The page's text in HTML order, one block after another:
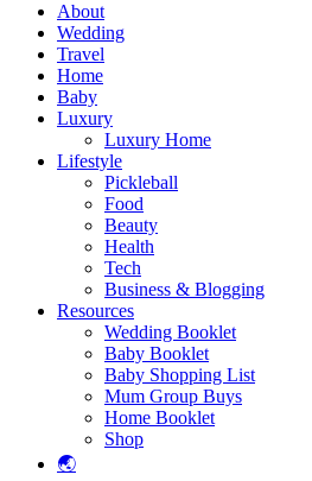
About
Wedding
Travel
Home
Baby
Luxury
Luxury Home
Lifestyle
Pickleball
Food
Beauty
Health
Tech
Business & Blogging
Resources
Wedding Booklet
Baby Booklet
Baby Shopping List
Mum Group Buys
Home Booklet
Shop
🌏